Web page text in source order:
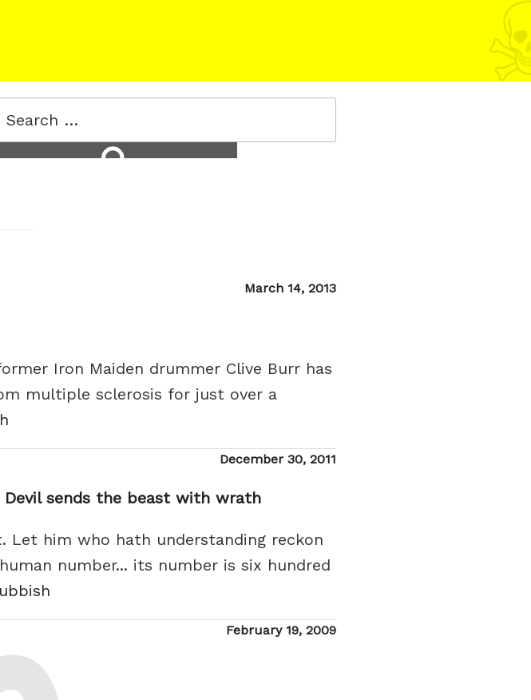
Search
Posted
March 14, 2013
Iron Maiden drummer Clive Burr has
multiple sclerosis for just over a
Posted
December 30, 2011
sends the beast with wrath
Let him who hath understanding reckon
number... its number is six hundred
Posted
February 19, 2009